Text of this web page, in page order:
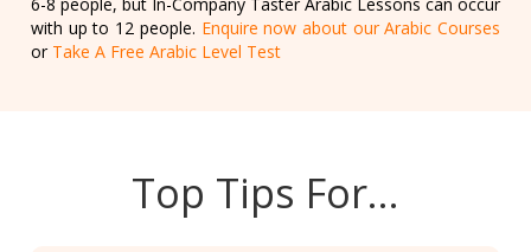
with up to 12 people. Enquire now about our Arabic Courses
or Take A Free Arabic Level Test
Top Tips For…